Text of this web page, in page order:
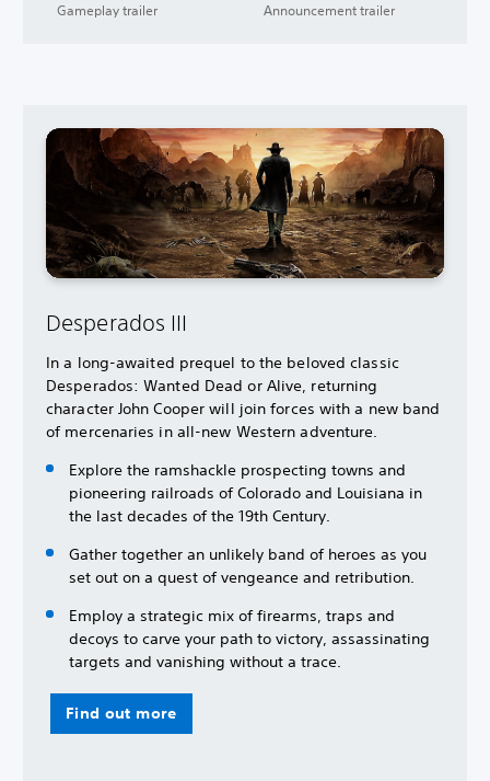
Gameplay trailer Announcement trailer
Desperados III
In a long-awaited prequel to the beloved classic
Desperados: Wanted Dead or Alive, returning
character John Cooper will join forces with a new band
of mercenaries in all-new Western adventure.
Explore the ramshackle prospecting towns and
pioneering railroads of Colorado and Louisiana in
the last decades of the 19th Century.
Gather together an unlikely band of heroes as you
set out on a quest of vengeance and retribution.
Employ a strategic mix of firearms, traps and
decoys to carve your path to victory, assassinating
targets and vanishing without a trace.
Find out more